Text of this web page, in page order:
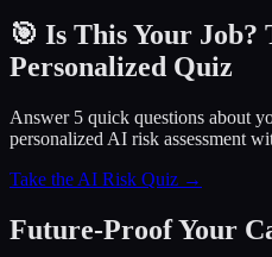
🎯 Is This Your Job?
Personalized Quiz
Answer 5 quick questions about
personalized AI risk assessment
Take the AI Risk Quiz →
Future-Proof Your